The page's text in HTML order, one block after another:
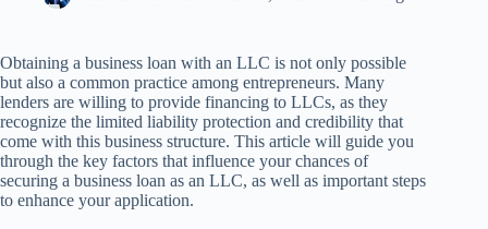
Obtaining a business loan with an LLC is not only possible
but also a common practice among entrepreneurs. Many
lenders are willing to provide financing to LLCs, as they
recognize the limited liability protection and credibility that
come with this business structure. This article will guide you
through the key factors that influence your chances of
securing a business loan as an LLC, as well as important steps
to enhance your application.